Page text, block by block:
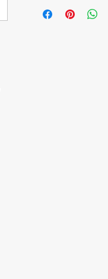
Available delivery